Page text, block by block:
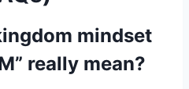
mindset
really mean?